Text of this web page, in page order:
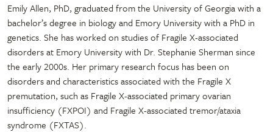
Emily Allen, PhD, graduated from the University of Georgia with a
bachelor’s degree in biology and Emory University with a PhD in
genetics. She has worked on studies of Fragile X-associated
disorders at Emory University with Dr. Stephanie Sherman since
the early 2000s. Her primary research focus has been on
disorders and characteristics associated with the Fragile X
premutation, such as Fragile X-associated primary ovarian
insufficiency (FXPOI) and Fragile X-associated tremor/ataxia
syndrome (FXTAS).